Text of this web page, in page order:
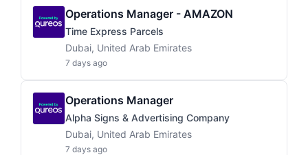
Operations Manager - AMAZON
Time Express Parcels
Dubai, United Arab Emirates
7 days ago
Operations Manager
Alpha Signs & Advertising Company
Dubai, United Arab Emirates
7 days ago